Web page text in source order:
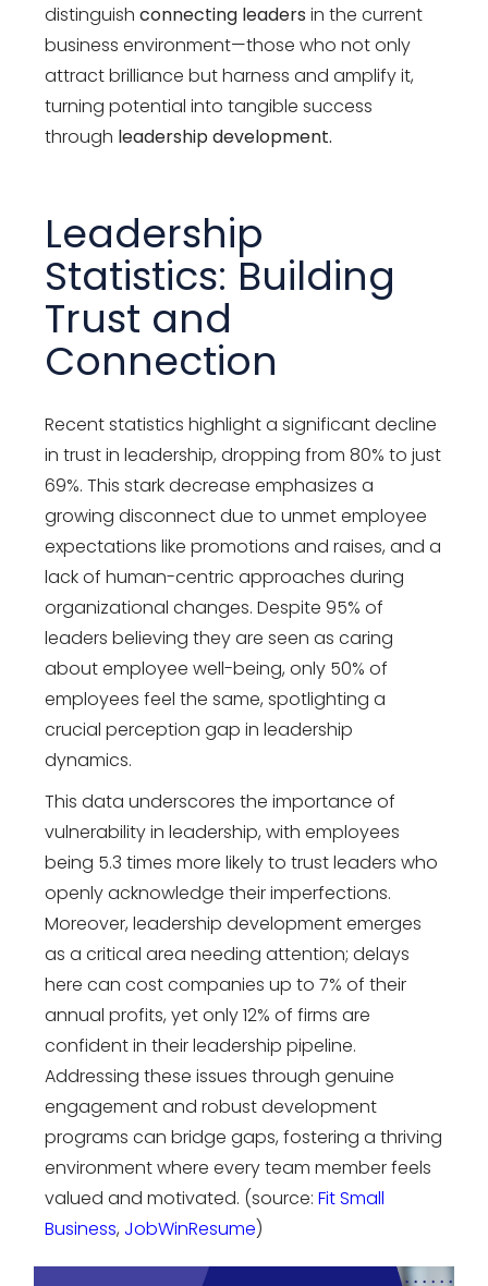
distinguishconnecting leaders in the current
business environment—those who not only
attract brilliance but harness and amplify it,
turning potential into tangible success
through leadership development.
Leadership
Statistics: Building
Trust and
Connection
Recent statistics highlight a significant decline
in trust in leadership, dropping from 80% to just
69%. This stark decrease emphasizes a
growing disconnect due to unmet employee
expectations like promotions and raises, and a
lack of human-centric approaches during
organizational changes. Despite 95% of
leaders believing they are seen as caring
about employee well-being, only 50% of
employees feel the same, spotlighting a
crucial perception gap in leadership
dynamics.
This data underscores the importance of
vulnerability in leadership, with employees
being 5.3 times more likely to trust leaders who
openly acknowledge their imperfections.
Moreover, leadership development emerges
as a critical area needing attention; delays
here can cost companies up to 7% of their
annual profits, yet only 12% of firms are
confident in their leadership pipeline.
Addressing these issues through genuine
engagement and robust development
programs can bridge gaps, fostering a thriving
environment where every team member feels
valued and motivated. (source:Fit Small
Business, JobWinResume)